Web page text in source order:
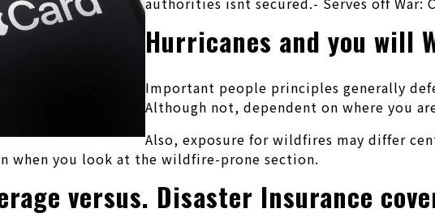
Hurricanes and you will
Important people principles generally
Although not, dependent on where you
Also, exposure for wildfires may differ
when you look at the wildfire-prone section.
versus. Disaster Insurance